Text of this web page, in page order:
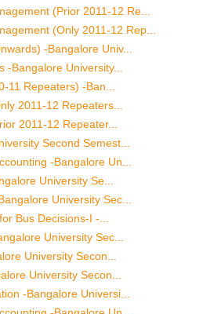
(Prior 2011-12 Re...
(Only 2011-12 Rep...
-Bangalore Univ...
Bangalore University...
11 Repeaters) -Ban...
2011-12 Repeaters...
2011-12 Repeater...
Second Semest...
-Bangalore Un...
University Se...
University Sec...
Bus Decisions-I -...
University Sec...
University Secon...
University Secon...
-Bangalore Universi...